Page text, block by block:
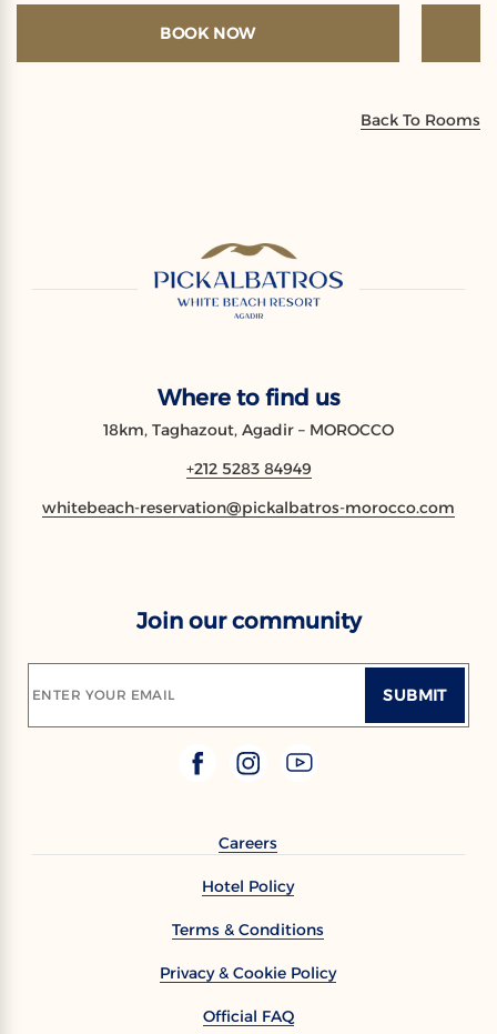
BOOK NOW
Back To Rooms
Where to find us
18km, Taghazout, Agadir – MOROCCO
+212 5283 84949
whitebeach-reservation@pickalbatros-morocco.com
Join our community
ENTER YOUR EMAIL SUBMIT
Careers
Hotel Policy
Terms & Conditions
Privacy & Cookie Policy
Official FAQ